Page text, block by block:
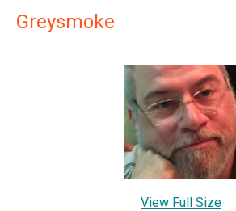
Greysmoke
View Full Size